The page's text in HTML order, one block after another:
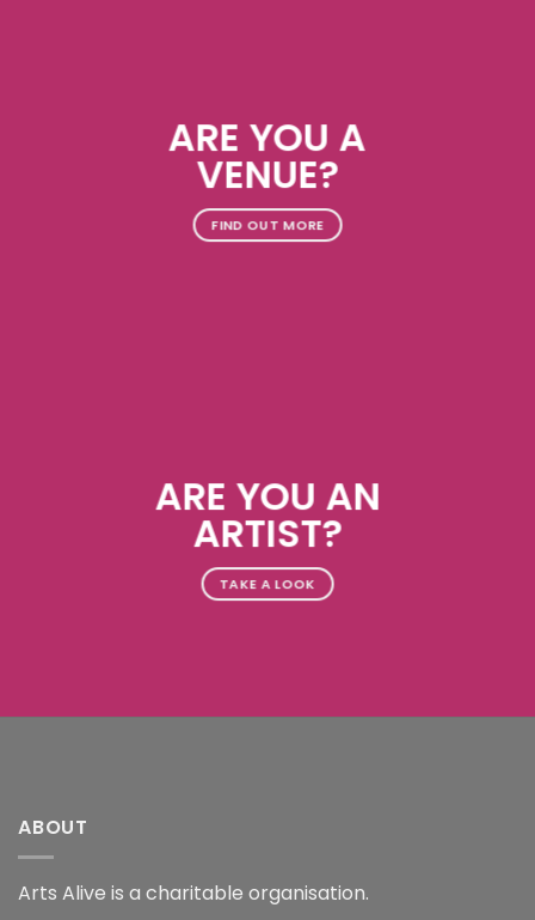
ARE YOU A
VENUE?
FIND OUT MORE
ARE YOU AN
ARTIST?
TAKE A LOOK
ABOUT
Arts Alive is a charitable organisation.